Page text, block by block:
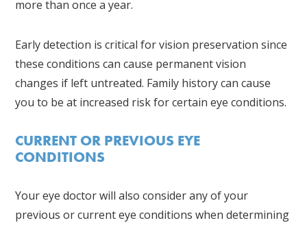
more than once a year.
Early detection is critical for vision preservation since
these conditions can cause permanent vision
changes if left untreated. Family history can cause
you to be at increased risk for certain eye conditions.
CURRENT OR PREVIOUS EYE
CONDITIONS
Your eye doctor will also consider any of your
previous or current eye conditions when determining